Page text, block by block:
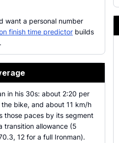
want a personal number
finish time predictor builds
in his 30s: about 2:20 per
bike, and about 11 km/h
those paces by its segment
transition allowance (5
12 for a full Ironman).